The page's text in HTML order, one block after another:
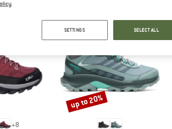
+8
Discount
up to 20%
.
SETTINGS SELECT ALL